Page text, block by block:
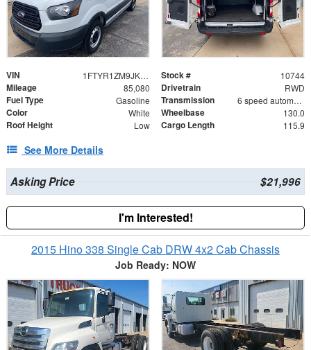
VIN 1FTYR1ZM9JKB11222 Stock # 10744
Mileage 85,080 Drivetrain RWD
Fuel Type Gasoline Transmission 6 speed automatic
Color White Wheelbase 130.0
Roof Height Low Cargo Length 115.9
See More Details
Asking Price $21,996
I'm Interested!
2015 Hino 338 Single Cab DRW 4x2 Cab Chassis
Job Ready: NOW